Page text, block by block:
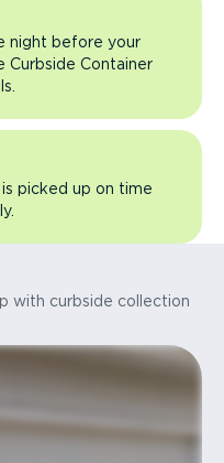
night before your
Curbside Container
picked up on time
with curbside collection